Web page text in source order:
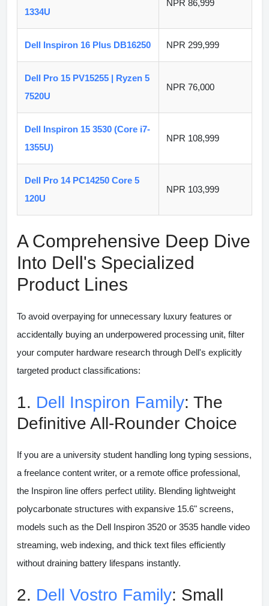
1334U
NPR 86,999
Dell Inspiron 16 Plus DB16250 NPR 299,999
Dell Pro 15 PV15255 | Ryzen 5
7520U
NPR 76,000
Dell Inspiron 15 3530 (Core i7-
1355U)
NPR 108,999
Dell Pro 14 PC14250 Core 5
120U
NPR 103,999
A Comprehensive Deep Dive
Into Dell's Specialized
Product Lines
To avoid overpaying for unnecessary luxury features or
accidentally buying an underpowered processing unit, filter
your computer hardware research through Dell's explicitly
targeted product classifications:
1. Dell Inspiron Family: The
Definitive All-Rounder Choice
If you are a university student handling long typing sessions,
a freelance content writer, or a remote office professional,
the Inspiron line offers perfect utility. Blending lightweight
polycarbonate structures with expansive 15.6" screens,
models such as the Dell Inspiron 3520 or 3535 handle video
streaming, web indexing, and thick text files efficiently
without draining battery lifespans instantly.
2. Dell Vostro Family: Small